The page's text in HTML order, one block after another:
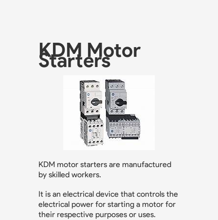
KDM Motor
Starters
KDM motor starters are manufactured
by skilled workers.
It is an electrical device that controls the
electrical power for starting a motor for
their respective purposes or uses.